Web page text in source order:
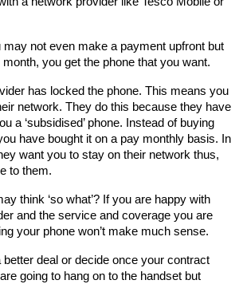
may not even make a payment upfront but
you get the phone that you want.
has locked the phone. This means you
network. They do this because they have
a ‘subsidised’ phone. Instead of buying
have bought it on a pay monthly basis. In
want you to stay on their network thus,
to them.
think ‘so what’? If you are happy with
and the service and coverage you are
your phone won’t make much sense.
better deal or decide once your contract
going to hang on to the handset but